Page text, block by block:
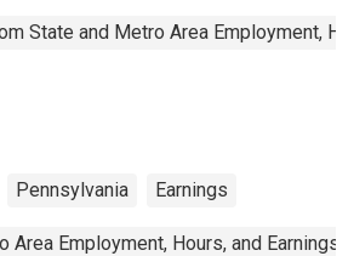
State and Metro Area Employment,
Pennsylvania Earnings
Area Employment, Hours, and Earnings